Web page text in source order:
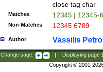
close tag char
Matches 12345 | 12345-
Non-Matches 12345 6789
Author Vassilis
Change page: Displaying page
Copyright © 2001-